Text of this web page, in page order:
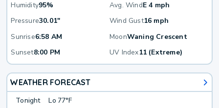
Humidity95% Avg. WindE 4 mph
Pressure30.01" Wind Gust16 mph
Sunrise6:58 AM MoonWaning Crescent
Sunset8:00 PM UV Index11 (Extreme)
WEATHER FORECAST
Tonight Lo 77°F